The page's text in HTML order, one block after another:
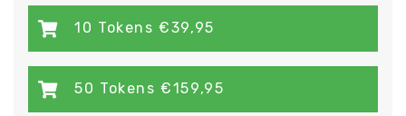
10 Tokens €39,95
50 Tokens €159,95